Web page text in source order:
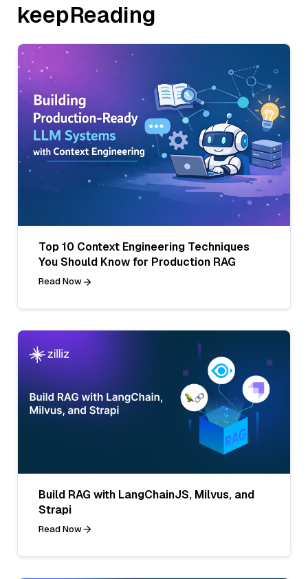
keepReading
Top 10 Context Engineering Techniques
You Should Know for Production RAG
Read Now
Build RAG with LangChainJS, Milvus, and
Strapi
Read Now